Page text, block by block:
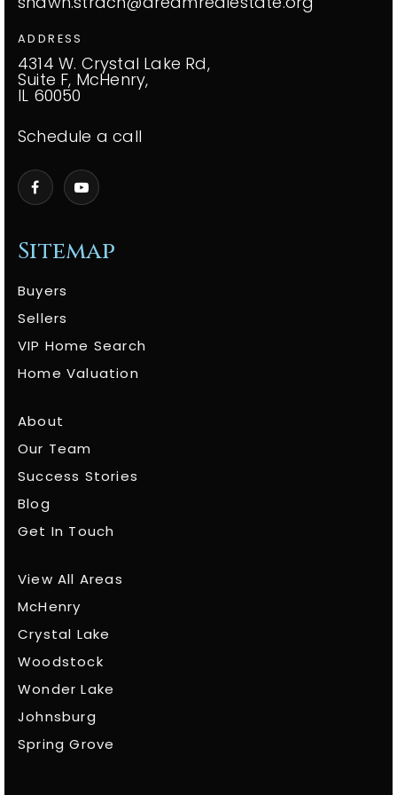
Sitemap
Buyers
Sellers
VIP Home Search
Home Valuation
About
Our Team
Success Stories
Blog
Get In Touch
View All Areas
McHenry
Crystal Lake
Woodstock
Wonder Lake
Johnsburg
Spring Grove
ADDRESS
4314 W. Crystal Lake Rd,
Suite F, McHenry,
IL 60050
Schedule a call